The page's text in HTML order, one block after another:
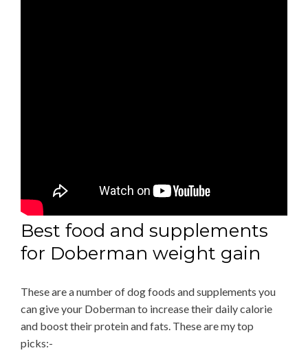
Best food and supplements
for Doberman weight gain
These are a number of dog foods and supplements you
can give your Doberman to increase their daily calorie
and boost their protein and fats. These are my top
picks:-